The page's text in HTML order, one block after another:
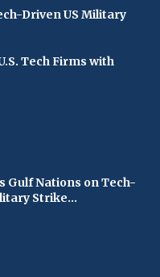
Driven US Military
Tech Firms with
Gulf Nations on Tech-
Strike...